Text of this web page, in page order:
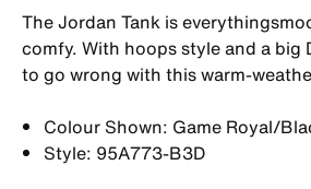
The Jordan Tank is
comfy. With hoops style and a big
to go wrong with this warm-
Colour Shown: Game Royal/
Style: 95A773-B3D